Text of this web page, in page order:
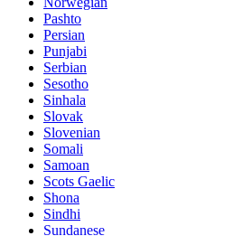
Pashto
Persian
Punjabi
Serbian
Sesotho
Sinhala
Slovak
Slovenian
Somali
Samoan
Scots Gaelic
Shona
Sindhi
Sundanese